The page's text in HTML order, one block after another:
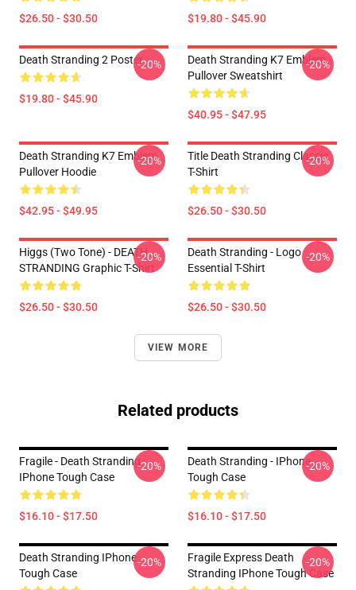
$26.50 - $30.50 $19.80 - $45.90
Death Stranding 2 Poster
$19.80 - $45.90
-20%
Death Stranding K7 Emblem
Pullover Sweatshirt
$40.95 - $47.95
-20%
Death Stranding K7 Emblem
Pullover Hoodie
$42.95 - $49.95
-20%
Title Death Stranding Classic
T-Shirt
$26.50 - $30.50
-20%
Higgs (two Tone) - DEATH
STRANDING Graphic T-Shirt
$26.50 - $30.50
-20%
Death Stranding - Logo
Essential T-Shirt
$26.50 - $30.50
-20%
VIEW MORE
Related products
Fragile - Death Stranding
IPhone Tough Case
$16.10 - $17.50
-20%
Death Stranding - IPhone
Tough Case
$16.10 - $17.50
-20%
Death Stranding IPhone
Tough Case
-20%
Fragile Express Death
Stranding IPhone Tough Case
-20%